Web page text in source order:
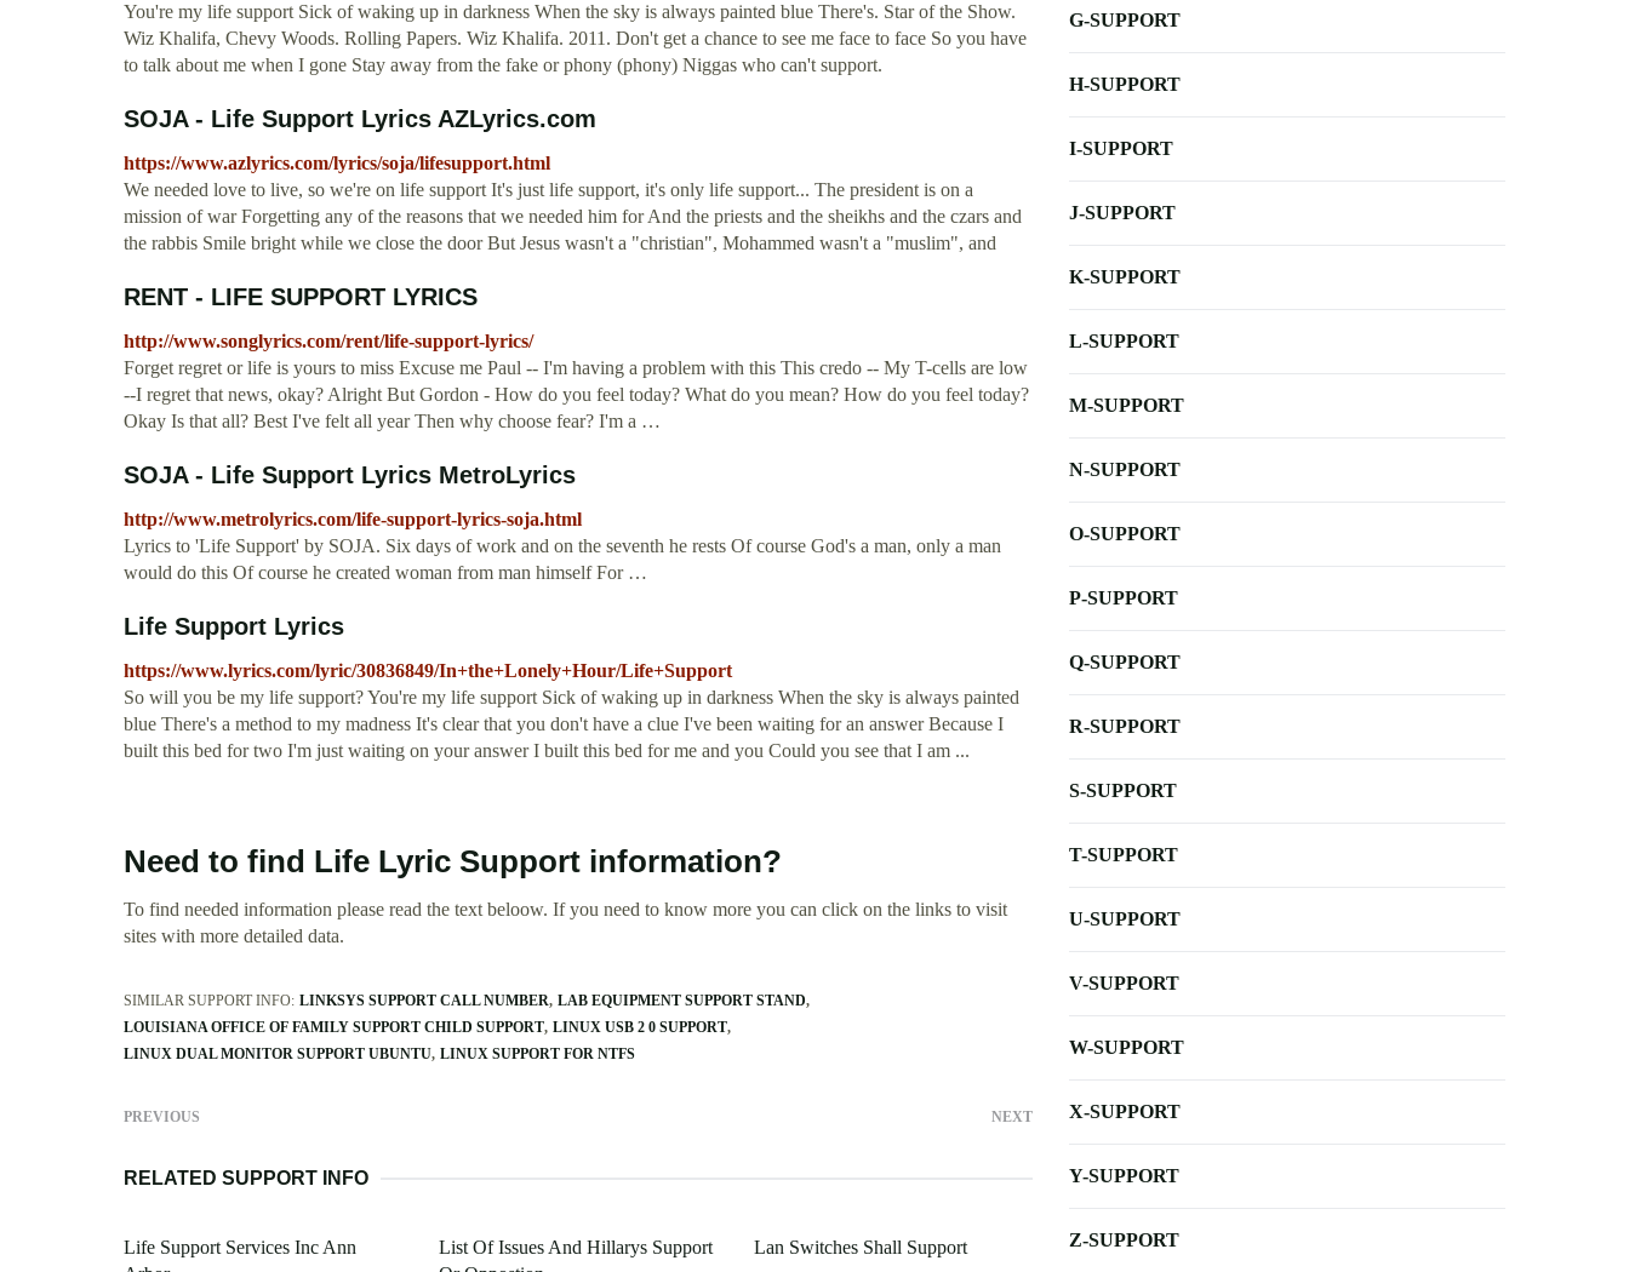
You're my life support Sick of waking up in darkness When the sky is always painted blue There's. Star of the Show.
Wiz Khalifa, Chevy Woods. Rolling Papers. Wiz Khalifa. 2011. Don't get a chance to see me face to face So you have
to talk about me when I gone Stay away from the fake or phony (phony) Niggas who can't support.
SOJA - Life Support Lyrics AZLyrics.com
https://www.azlyrics.com/lyrics/soja/lifesupport.html
We needed love to live, so we're on life support It's just life support, it's only life support... The president is on a
mission of war Forgetting any of the reasons that we needed him for And the priests and the sheikhs and the czars and
the rabbis Smile bright while we close the door But Jesus wasn't a "christian", Mohammed wasn't a "muslim", and
RENT - LIFE SUPPORT LYRICS
http://www.songlyrics.com/rent/life-support-lyrics/
Forget regret or life is yours to miss Excuse me Paul -- I'm having a problem with this This credo -- My T-cells are low
--I regret that news, okay? Alright But Gordon - How do you feel today? What do you mean? How do you feel today?
Okay Is that all? Best I've felt all year Then why choose fear? I'm a …
SOJA - Life Support Lyrics MetroLyrics
http://www.metrolyrics.com/life-support-lyrics-soja.html
Lyrics to 'Life Support' by SOJA. Six days of work and on the seventh he rests Of course God's a man, only a man
would do this Of course he created woman from man himself For …
Life Support Lyrics
https://www.lyrics.com/lyric/30836849/In+the+Lonely+Hour/Life+Support
So will you be my life support? You're my life support Sick of waking up in darkness When the sky is always painted
blue There's a method to my madness It's clear that you don't have a clue I've been waiting for an answer Because I
built this bed for two I'm just waiting on your answer I built this bed for me and you Could you see that I am ...
Need to find Life Lyric Support information?
To find needed information please read the text beloow. If you need to know more you can click on the links to visit
sites with more detailed data.
SIMILAR SUPPORT INFO: LINKSYS SUPPORT CALL NUMBER LAB EQUIPMENT SUPPORT STAND
LOUISIANA OFFICE OF FAMILY SUPPORT CHILD SUPPORT LINUX USB 2 0 SUPPORT
LINUX DUAL MONITOR SUPPORT UBUNTU LINUX SUPPORT FOR NTFS
PREVIOUS NEXT
RELATED SUPPORT INFO
Life Support Services Inc Ann
List Of Issues And Hillarys Support
Lan Switches Shall Support
G-SUPPORT
H-SUPPORT
I-SUPPORT
J-SUPPORT
K-SUPPORT
L-SUPPORT
M-SUPPORT
N-SUPPORT
O-SUPPORT
P-SUPPORT
Q-SUPPORT
R-SUPPORT
S-SUPPORT
T-SUPPORT
U-SUPPORT
V-SUPPORT
W-SUPPORT
X-SUPPORT
Y-SUPPORT
Z-SUPPORT